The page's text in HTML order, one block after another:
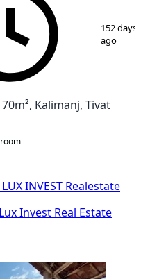
152 days
ago
Kalimanj, Tivat
LUX INVEST Realestate
Invest Real Estate